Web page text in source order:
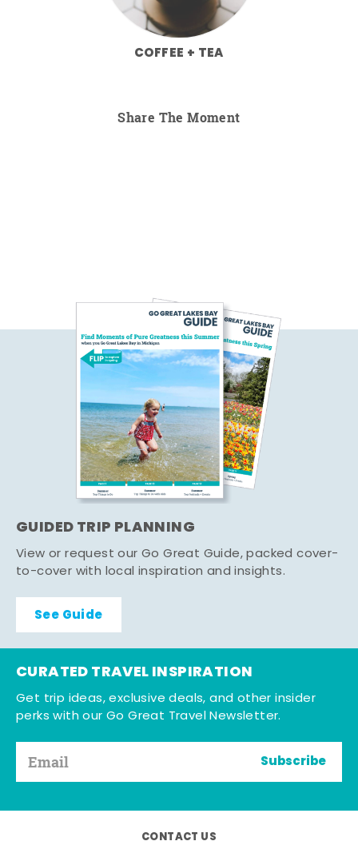
COFFEE + TEA
Share The Moment
GUIDED TRIP PLANNING
View or request our Go Great Guide, packed cover-
to-cover with local inspiration and insights.
See Guide
CURATED TRAVEL INSPIRATION
Get trip ideas, exclusive deals, and other insider
perks with our Go Great Travel Newsletter.
Subscribe
CONTACT US